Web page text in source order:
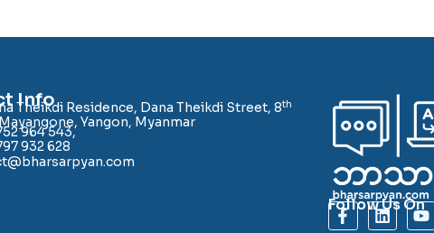
Info
Theikdi Residence, Dana Theikdi Street, 8th
Yangon, Myanmar
964 543,
932 628
Follow Us On